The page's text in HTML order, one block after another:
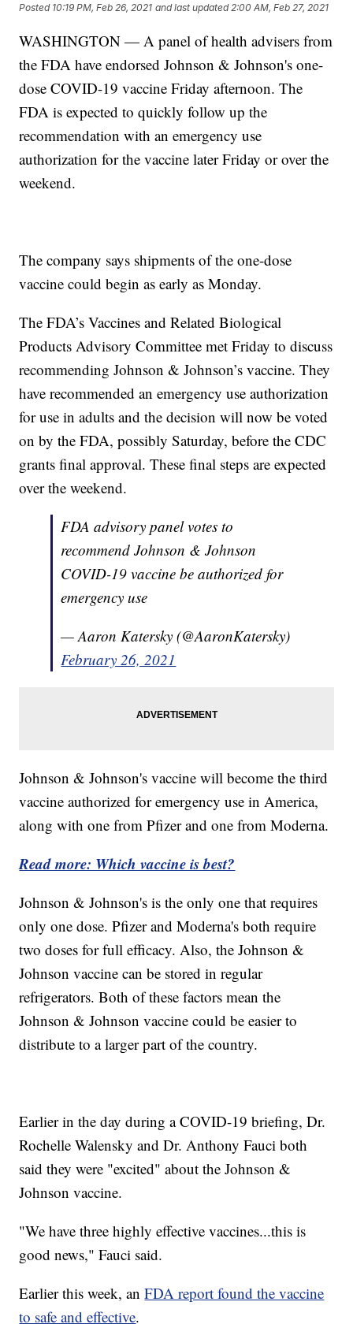
Posted 10:19 PM, Feb 26, 2021 and last updated 2:00 AM, Feb 27, 2021
WASHINGTON — A panel of health advisers from
the FDA have endorsed Johnson & Johnson's one-
dose COVID-19 vaccine Friday afternoon. The
FDA is expected to quickly follow up the
recommendation with an emergency use
authorization for the vaccine later Friday or over the
weekend.
The company says shipments of the one-dose
vaccine could begin as early as Monday.
The FDA’s Vaccines and Related Biological
Products Advisory Committee met Friday to discuss
recommending Johnson & Johnson’s vaccine. They
have recommended an emergency use authorization
for use in adults and the decision will now be voted
on by the FDA, possibly Saturday, before the CDC
grants final approval. These final steps are expected
over the weekend.
FDA advisory panel votes to
recommend Johnson & Johnson
COVID-19 vaccine be authorized for
emergency use
— Aaron Katersky (@AaronKatersky)
February 26, 2021
Johnson & Johnson's vaccine will become the third
vaccine authorized for emergency use in America,
along with one from Pfizer and one from Moderna.
Read more: Which vaccine is best?
Johnson & Johnson's is the only one that requires
only one dose. Pfizer and Moderna's both require
two doses for full efficacy. Also, the Johnson &
Johnson vaccine can be stored in regular
refrigerators. Both of these factors mean the
Johnson & Johnson vaccine could be easier to
distribute to a larger part of the country.
Earlier in the day during a COVID-19 briefing, Dr.
Rochelle Walensky and Dr. Anthony Fauci both
said they were "excited" about the Johnson &
Johnson vaccine.
"We have three highly effective vaccines...this is
good news," Fauci said.
Earlier this week, anFDA report found the vaccine
to safe and effective.